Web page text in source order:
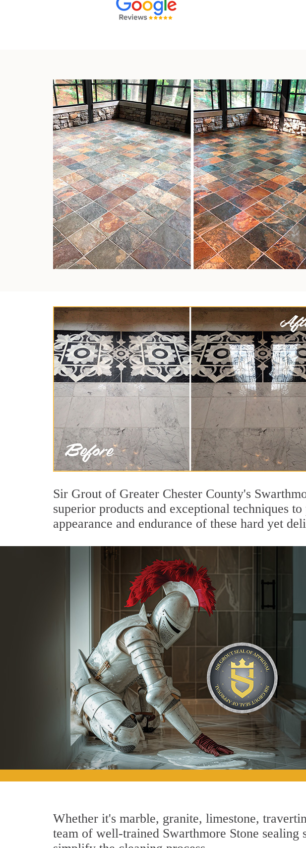
Sir Grout of Greater Chester County's
superior products and exceptional techniques
appearance and endurance of these hard yet
Whether it's marble, granite, limestone,
team of well-trained Swarthmore Stone